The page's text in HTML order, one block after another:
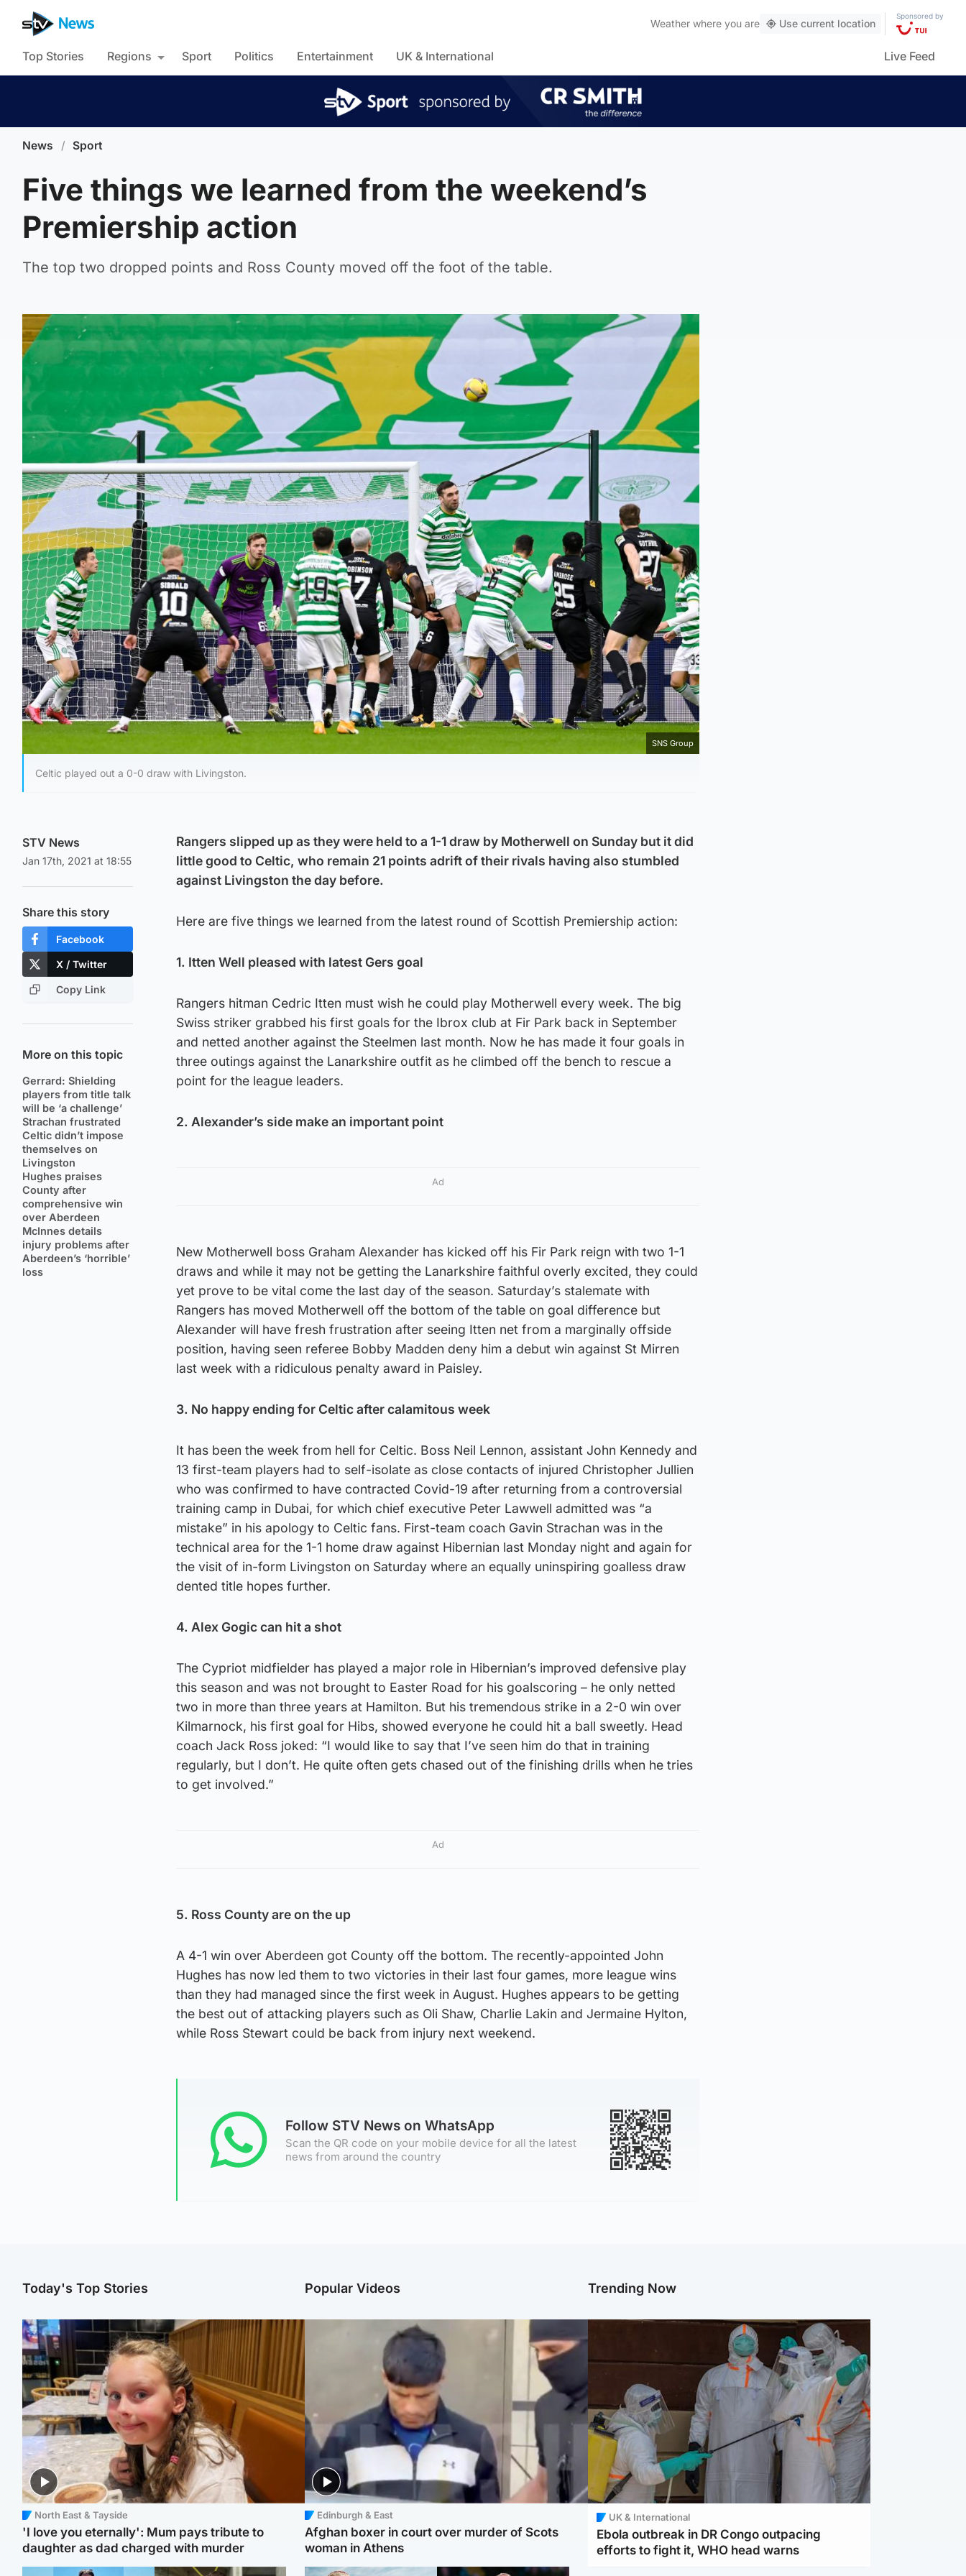
Weather where you are Use current location
Sponsored by
Top Stories Regions Sport Politics Entertainment UK & International Live Feed
News / Sport
Five things we learned from the weekend’s
Premiership action
The top two dropped points and Ross County moved off the foot of the table.
SNS Group
Celtic played out a 0-0 draw with Livingston.
STV News
Jan 17th, 2021 at 18:55
Share this story
Facebook
X / Twitter
Copy Link
More on this topic
Gerrard: Shielding
players from title talk
will be ‘a challenge’
Strachan frustrated
Celtic didn’t impose
themselves on
Livingston
Hughes praises
County after
comprehensive win
over Aberdeen
McInnes details
injury problems after
Aberdeen’s ‘horrible’
loss
Rangers slipped up as they were held to a 1-1 draw by Motherwell on Sunday but it did
little good to Celtic, who remain 21 points adrift of their rivals having also stumbled
against Livingston the day before.
Here are five things we learned from the latest round of Scottish Premiership action:
1. Itten Well pleased with latest Gers goal
Rangers hitman Cedric Itten must wish he could play Motherwell every week. The big
Swiss striker grabbed his first goals for the Ibrox club at Fir Park back in September
and netted another against the Steelmen last month. Now he has made it four goals in
three outings against the Lanarkshire outfit as he climbed off the bench to rescue a
point for the league leaders.
2. Alexander’s side make an important point
Ad
New Motherwell boss Graham Alexander has kicked off his Fir Park reign with two 1-1
draws and while it may not be getting the Lanarkshire faithful overly excited, they could
yet prove to be vital come the last day of the season. Saturday’s stalemate with
Rangers has moved Motherwell off the bottom of the table on goal difference but
Alexander will have fresh frustration after seeing Itten net from a marginally offside
position, having seen referee Bobby Madden deny him a debut win against St Mirren
last week with a ridiculous penalty award in Paisley.
3. No happy ending for Celtic after calamitous week
It has been the week from hell for Celtic. Boss Neil Lennon, assistant John Kennedy and
13 first-team players had to self-isolate as close contacts of injured Christopher Jullien
who was confirmed to have contracted Covid-19 after returning from a controversial
training camp in Dubai, for which chief executive Peter Lawwell admitted was “a
mistake” in his apology to Celtic fans. First-team coach Gavin Strachan was in the
technical area for the 1-1 home draw against Hibernian last Monday night and again for
the visit of in-form Livingston on Saturday where an equally uninspiring goalless draw
dented title hopes further.
4. Alex Gogic can hit a shot
The Cypriot midfielder has played a major role in Hibernian’s improved defensive play
this season and was not brought to Easter Road for his goalscoring – he only netted
two in more than three years at Hamilton. But his tremendous strike in a 2-0 win over
Kilmarnock, his first goal for Hibs, showed everyone he could hit a ball sweetly. Head
coach Jack Ross joked: “I would like to say that I’ve seen him do that in training
regularly, but I don’t. He quite often gets chased out of the finishing drills when he tries
to get involved.”
Ad
5. Ross County are on the up
A 4-1 win over Aberdeen got County off the bottom. The recently-appointed John
Hughes has now led them to two victories in their last four games, more league wins
than they had managed since the first week in August. Hughes appears to be getting
the best out of attacking players such as Oli Shaw, Charlie Lakin and Jermaine Hylton,
while Ross Stewart could be back from injury next weekend.
Follow STV News on WhatsApp
Scan the QR code on your mobile device for all the latest
news from around the country
Today's Top Stories
North East & Tayside
'I love you eternally': Mum pays tribute to
daughter as dad charged with murder
Popular Videos
Edinburgh & East
Afghan boxer in court over murder of Scots
woman in Athens
Trending Now
UK & International
Ebola outbreak in DR Congo outpacing
efforts to fight it, WHO head warns